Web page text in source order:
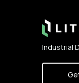
Industrial